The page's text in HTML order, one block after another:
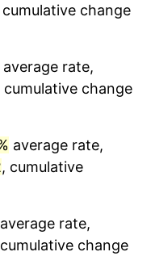
4.21%
2.99%
2.83%
2.29%
cumulative change
average rate,
cumulative change
average rate,
, cumulative
average rate,
change